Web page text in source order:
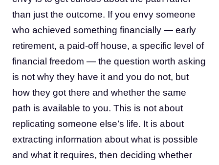
than just the outcome. If you envy someone
who achieved something financially — early
retirement, a paid-off house, a specific level of
financial freedom — the question worth asking
is not why they have it and you do not, but
how they got there and whether the same
path is available to you. This is not about
replicating someone else’s life. It is about
extracting information about what is possible
and what it requires, then deciding whether